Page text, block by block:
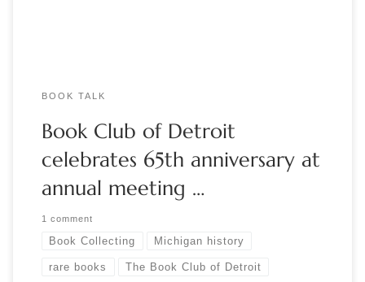
BOOK TALK
Book Club of Detroit
celebrates 65th anniversary at
annual meeting …
1 comment
Book Collecting Michigan history
rare books The Book Club of Detroit